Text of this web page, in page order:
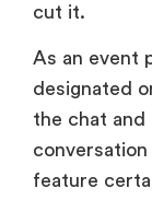
cut it.
As an event
designated
the chat and
feature